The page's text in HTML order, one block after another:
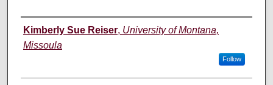
Instructor
Kimberly Sue Reiser, University of Montana,
Missoula
Follow